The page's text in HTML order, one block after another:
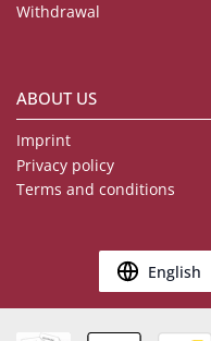
Withdrawal
ABOUT US
Imprint
Privacy policy
Terms and conditions
English